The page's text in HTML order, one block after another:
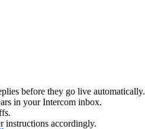
before they go live automatically.
in your Intercom inbox.
instructions accordingly.